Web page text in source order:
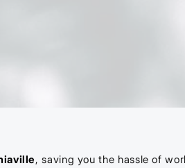
, saving you the hassle of